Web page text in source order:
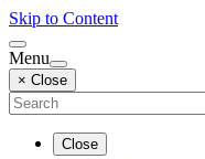
Skip to Content
Menu
× Close
Close